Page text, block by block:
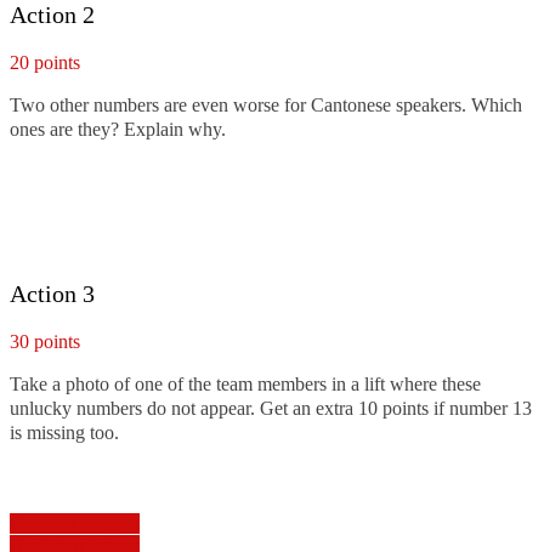
Action 2
20 points
Two other numbers are even worse for Cantonese speakers. Which
ones are they? Explain why.
Action 3
30 points
Take a photo of one of the team members in a lift where these
unlucky numbers do not appear. Get an extra 10 points if number 13
is missing too.